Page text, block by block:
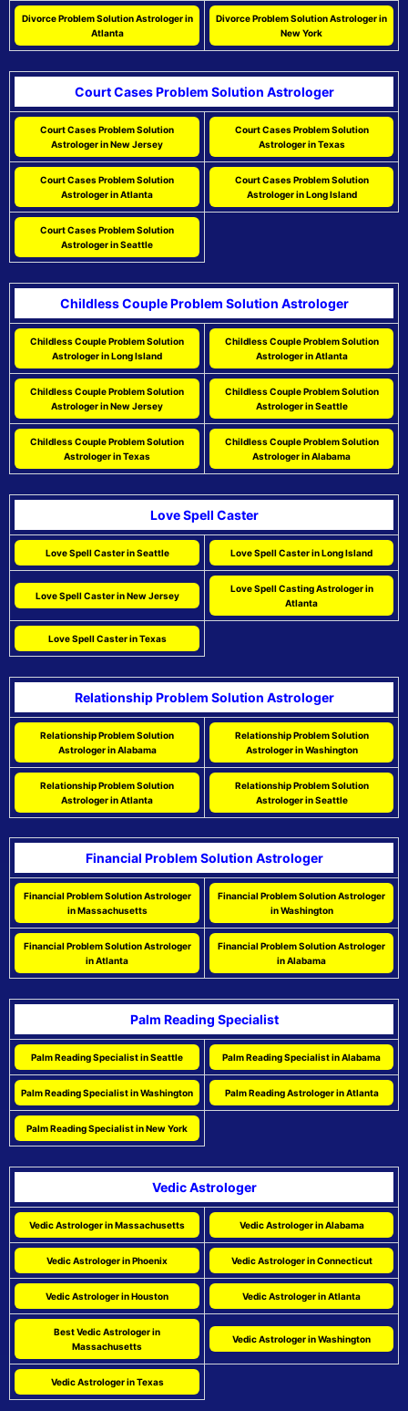
Divorce Problem Solution Astrologer in
Atlanta
Divorce Problem Solution Astrologer in
New York
Court Cases Problem Solution Astrologer
Court Cases Problem Solution
Astrologer in New Jersey
Court Cases Problem Solution
Astrologer in Texas
Court Cases Problem Solution
Astrologer in Atlanta
Court Cases Problem Solution
Astrologer in Long Island
Court Cases Problem Solution
Astrologer in Seattle
Childless Couple Problem Solution Astrologer
Childless Couple Problem Solution
Astrologer in Long Island
Childless Couple Problem Solution
Astrologer in Atlanta
Childless Couple Problem Solution
Astrologer in New Jersey
Childless Couple Problem Solution
Astrologer in Seattle
Childless Couple Problem Solution
Astrologer in Texas
Childless Couple Problem Solution
Astrologer in Alabama
Love Spell Caster
Love Spell Caster in Seattle Love Spell Caster in Long Island
Love Spell Caster in New Jersey
Love Spell Casting Astrologer in
Atlanta
Love Spell Caster in Texas
Relationship Problem Solution Astrologer
Relationship Problem Solution
Astrologer in Alabama
Relationship Problem Solution
Astrologer in Washington
Relationship Problem Solution
Astrologer in Atlanta
Relationship Problem Solution
Astrologer in Seattle
Financial Problem Solution Astrologer
Financial Problem Solution Astrologer
in Massachusetts
Financial Problem Solution Astrologer
in Washington
Financial Problem Solution Astrologer
in Atlanta
Financial Problem Solution Astrologer
in Alabama
Palm Reading Specialist
Palm Reading Specialist in Seattle Palm Reading Specialist in Alabama
Palm Reading Specialist in Washington Palm Reading Astrologer in Atlanta
Palm Reading Specialist in New York
Vedic Astrologer
Vedic Astrologer in Massachusetts Vedic Astrologer in Alabama
Vedic Astrologer in Phoenix Vedic Astrologer in Connecticut
Vedic Astrologer in Houston Vedic Astrologer in Atlanta
Best Vedic Astrologer in
Massachusetts
Vedic Astrologer in Washington
Vedic Astrologer in Texas